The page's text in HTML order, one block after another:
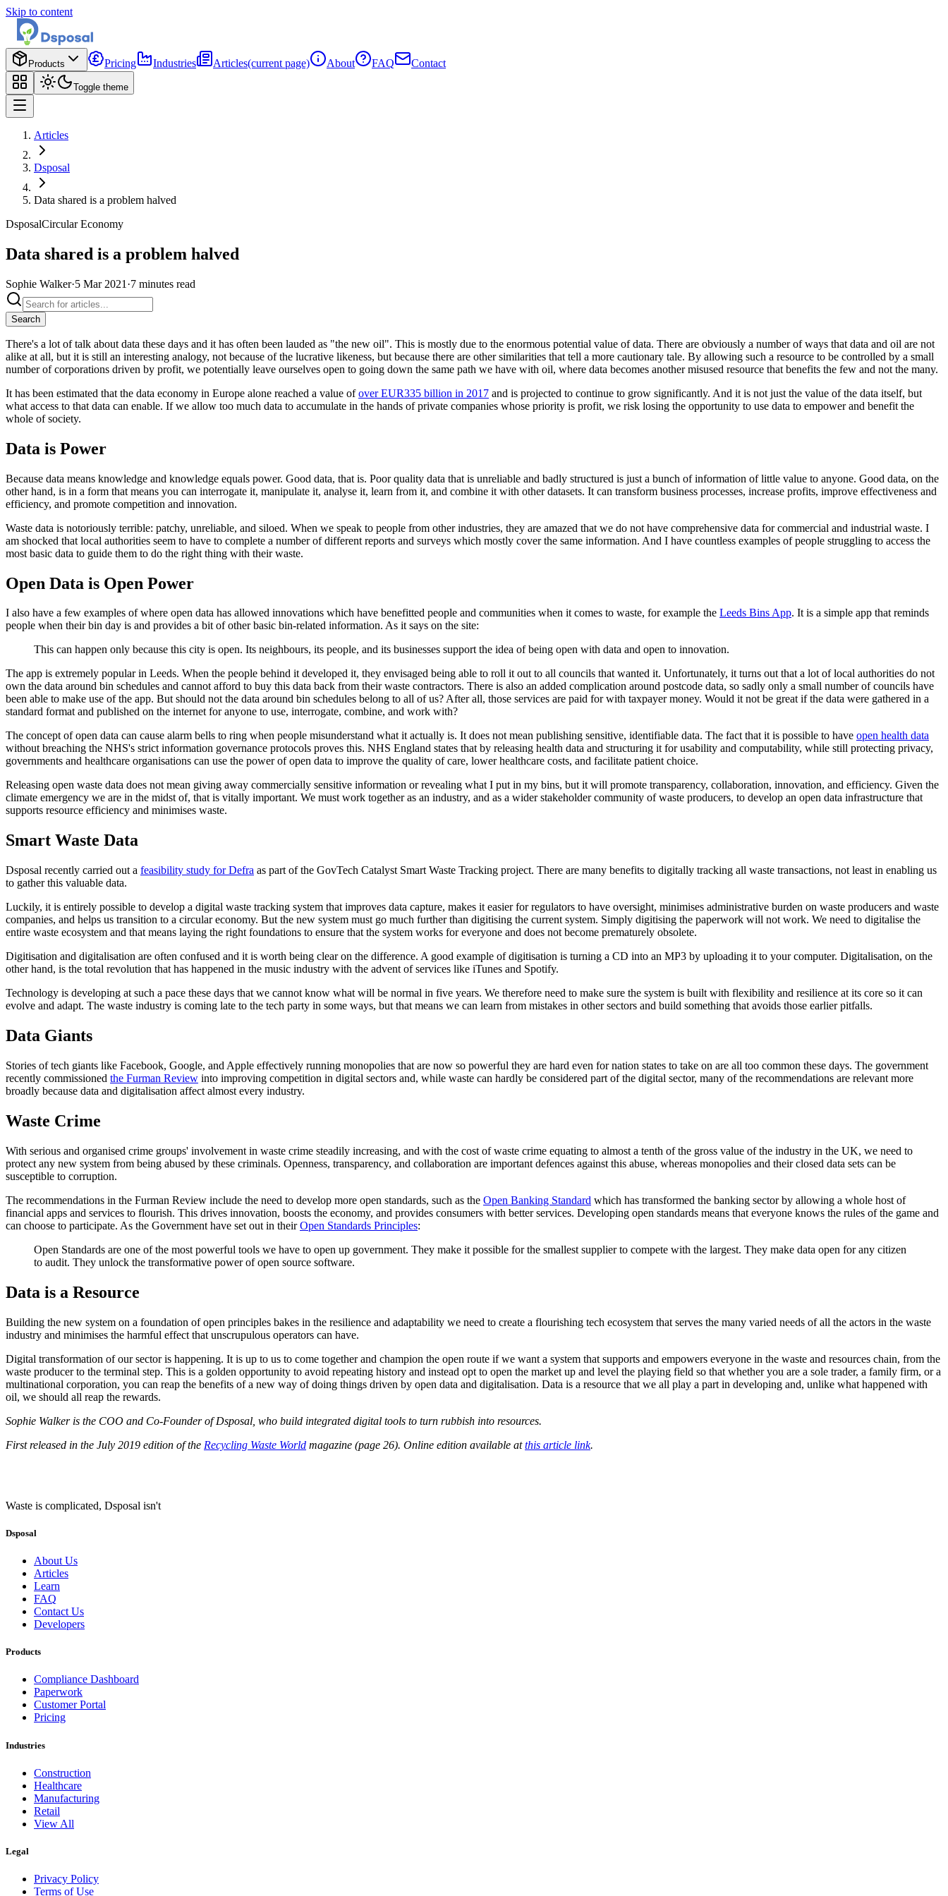
Skip to content
Products Pricing Industries Articles(current page) About FAQ Contact
Toggle theme
Articles
Dsposal
Data shared is a problem halved
DsposalCircular Economy
Data shared is a problem halved
Sophie Walker·5 Mar 2021 ·7 minutes read
Search
There's a lot of talk about data these days and it has often been lauded as "the new oil". This is mostly due to the enormous potential value of data. There are obviously a number of ways that data and oil are not
alike at all, but it is still an interesting analogy, not because of the lucrative likeness, but because there are other similarities that tell a more cautionary tale. By allowing such a resource to be controlled by a small
number of corporations driven by profit, we potentially leave ourselves open to going down the same path we have with oil, where data becomes another misused resource that benefits the few and not the many.
It has been estimated that the data economy in Europe alone reached a value ofover EUR335 billion in 2017 and is projected to continue to grow significantly. And it is not just the value of the data itself, but
what access to that data can enable. If we allow too much data to accumulate in the hands of private companies whose priority is profit, we risk losing the opportunity to use data to empower and benefit the
whole of society.
Data is Power
Because data means knowledge and knowledge equals power. Good data, that is. Poor quality data that is unreliable and badly structured is just a bunch of information of little value to anyone. Good data, on the
other hand, is in a form that means you can interrogate it, manipulate it, analyse it, learn from it, and combine it with other datasets. It can transform business processes, increase profits, improve effectiveness and
efficiency, and promote competition and innovation.
Waste data is notoriously terrible: patchy, unreliable, and siloed. When we speak to people from other industries, they are amazed that we do not have comprehensive data for commercial and industrial waste. I
am shocked that local authorities seem to have to complete a number of different reports and surveys which mostly cover the same information. And I have countless examples of people struggling to access the
most basic data to guide them to do the right thing with their waste.
Open Data is Open Power
I also have a few examples of where open data has allowed innovations which have benefitted people and communities when it comes to waste, for example the Leeds Bins App. It is a simple app that reminds
people when their bin day is and provides a bit of other basic bin-related information. As it says on the site:
This can happen only because this city is open. Its neighbours, its people, and its businesses support the idea of being open with data and open to innovation.
The app is extremely popular in Leeds. When the people behind it developed it, they envisaged being able to roll it out to all councils that wanted it. Unfortunately, it turns out that a lot of local authorities do not
own the data around bin schedules and cannot afford to buy this data back from their waste contractors. There is also an added complication around postcode data, so sadly only a small number of councils have
been able to make use of the app. But should not the data around bin schedules belong to all of us? After all, those services are paid for with taxpayer money. Would it not be great if the data were gathered in a
standard format and published on the internet for anyone to use, interrogate, combine, and work with?
The concept of open data can cause alarm bells to ring when people misunderstand what it actually is. It does not mean publishing sensitive, identifiable data. The fact that it is possible to have open health data
without breaching the NHS's strict information governance protocols proves this. NHS England states that by releasing health data and structuring it for usability and computability, while still protecting privacy,
governments and healthcare organisations can use the power of open data to improve the quality of care, lower healthcare costs, and facilitate patient choice.
Releasing open waste data does not mean giving away commercially sensitive information or revealing what I put in my bins, but it will promote transparency, collaboration, innovation, and efficiency. Given the
climate emergency we are in the midst of, that is vitally important. We must work together as an industry, and as a wider stakeholder community of waste producers, to develop an open data infrastructure that
supports resource efficiency and minimises waste.
Smart Waste Data
Dsposal recently carried out a feasibility study for Defra as part of the GovTech Catalyst Smart Waste Tracking project. There are many benefits to digitally tracking all waste transactions, not least in enabling us
to gather this valuable data.
Luckily, it is entirely possible to develop a digital waste tracking system that improves data capture, makes it easier for regulators to have oversight, minimises administrative burden on waste producers and waste
companies, and helps us transition to a circular economy. But the new system must go much further than digitising the current system. Simply digitising the paperwork will not work. We need to digitalise the
entire waste ecosystem and that means laying the right foundations to ensure that the system works for everyone and does not become prematurely obsolete.
Digitisation and digitalisation are often confused and it is worth being clear on the difference. A good example of digitisation is turning a CD into an MP3 by uploading it to your computer. Digitalisation, on the
other hand, is the total revolution that has happened in the music industry with the advent of services like iTunes and Spotify.
Technology is developing at such a pace these days that we cannot know what will be normal in five years. We therefore need to make sure the system is built with flexibility and resilience at its core so it can
evolve and adapt. The waste industry is coming late to the tech party in some ways, but that means we can learn from mistakes in other sectors and build something that avoids those earlier pitfalls.
Data Giants
Stories of tech giants like Facebook, Google, and Apple effectively running monopolies that are now so powerful they are hard even for nation states to take on are all too common these days. The government
recently commissioned the Furman Review into improving competition in digital sectors and, while waste can hardly be considered part of the digital sector, many of the recommendations are relevant more
broadly because data and digitalisation affect almost every industry.
Waste Crime
With serious and organised crime groups' involvement in waste crime steadily increasing, and with the cost of waste crime equating to almost a tenth of the gross value of the industry in the UK, we need to
protect any new system from being abused by these criminals. Openness, transparency, and collaboration are important defences against this abuse, whereas monopolies and their closed data sets can be
susceptible to corruption.
The recommendations in the Furman Review include the need to develop more open standards, such as the Open Banking Standard which has transformed the banking sector by allowing a whole host of
financial apps and services to flourish. This drives innovation, boosts the economy, and provides consumers with better services. Developing open standards means that everyone knows the rules of the game and
can choose to participate. As the Government have set out in theirOpen Standards Principles:
Open Standards are one of the most powerful tools we have to open up government. They make it possible for the smallest supplier to compete with the largest. They make data open for any citizen
to audit. They unlock the transformative power of open source software.
Data is a Resource
Building the new system on a foundation of open principles bakes in the resilience and adaptability we need to create a flourishing tech ecosystem that serves the many varied needs of all the actors in the waste
industry and minimises the harmful effect that unscrupulous operators can have.
Digital transformation of our sector is happening. It is up to us to come together and champion the open route if we want a system that supports and empowers everyone in the waste and resources chain, from the
waste producer to the terminal step. This is a golden opportunity to avoid repeating history and instead opt to open the market up and level the playing field so that whether you are a sole trader, a family firm, or a
multinational corporation, you can reap the benefits of a new way of doing things driven by open data and digitalisation. Data is a resource that we all play a part in developing and, unlike what happened with
oil, we should all reap the rewards.
Sophie Walker is the COO and Co-Founder of Dsposal, who build integrated digital tools to turn rubbish into resources.
First released in the July 2019 edition of the Recycling Waste World magazine (page 26). Online edition available atthis article link.
Waste is complicated, Dsposal isn't
Dsposal
About Us
Articles
Learn
FAQ
Contact Us
Developers
Products
Compliance Dashboard
Paperwork
Customer Portal
Pricing
Industries
Construction
Healthcare
Manufacturing
Retail
View All
Legal
Privacy Policy
Terms of Use